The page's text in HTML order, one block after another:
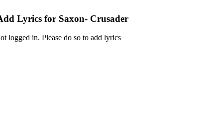
Lyrics for Saxon- Crusader
logged in. Please do so to add lyrics